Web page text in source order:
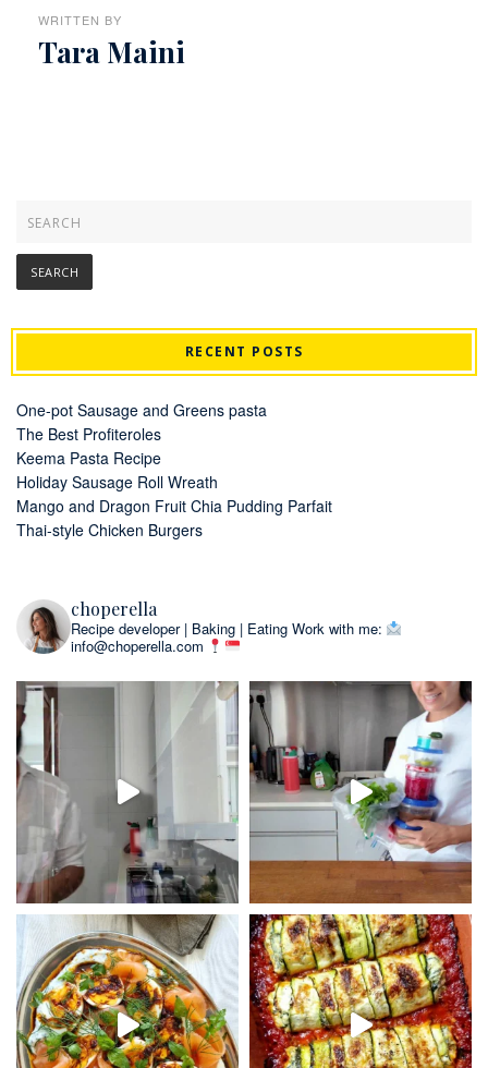
WRITTEN BY
Tara Maini
RECENT POSTS
One-pot Sausage and Greens pasta
The Best Profiteroles
Keema Pasta Recipe
Holiday Sausage Roll Wreath
Mango and Dragon Fruit Chia Pudding Parfait
Thai-style Chicken Burgers
choperella
Recipe developer | Baking | Eating Work with me:
info@choperella.com